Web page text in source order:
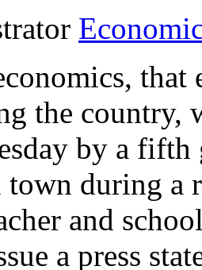
the country,
by a
town during
and
a press